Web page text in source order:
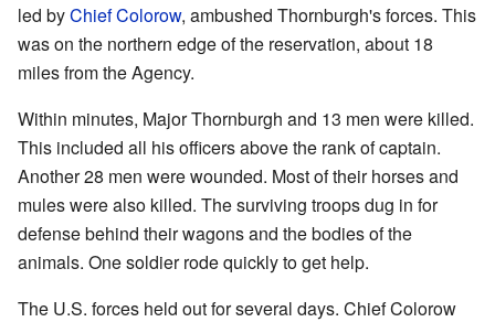
led byChief Colorow, ambushed Thornburgh's forces. This
was on the northern edge of the reservation, about 18
miles from the Agency.
Within minutes, Major Thornburgh and 13 men were killed.
This included all his officers above the rank of captain.
Another 28 men were wounded. Most of their horses and
mules were also killed. The surviving troops dug in for
defense behind their wagons and the bodies of the
animals. One soldier rode quickly to get help.
The U.S. forces held out for several days. Chief Colorow